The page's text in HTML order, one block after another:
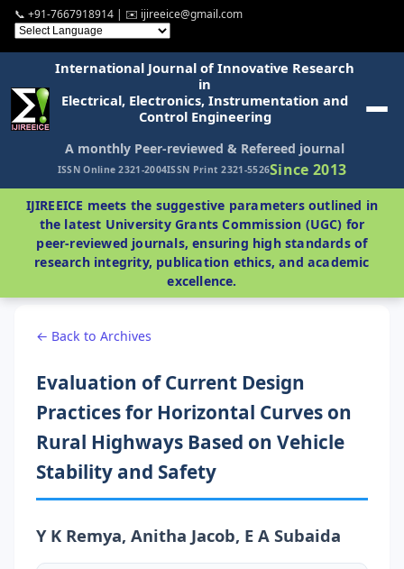
📞 +91-7667918914 | ✉️ ijireeice@gmail.com
International Journal of Innovative Research
in
Electrical, Electronics, Instrumentation and
Control Engineering
A monthly Peer-reviewed & Refereed journal
ISSN Online 2321-2004ISSN Print 2321-5526Since 2013
IJIREEICE meets the suggestive parameters outlined in
the latest University Grants Commission (UGC) for
peer-reviewed journals, ensuring high standards of
research integrity, publication ethics, and academic
excellence.
← Back to Archives
Evaluation of Current Design
Practices for Horizontal Curves on
Rural Highways Based on Vehicle
Stability and Safety
Y K Remya, Anitha Jacob, E A Subaida